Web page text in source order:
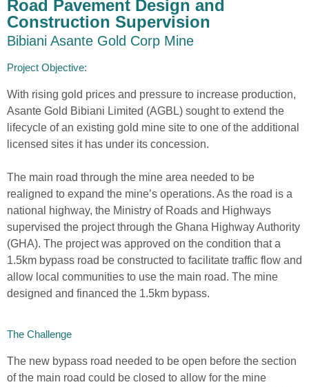
Road Pavement Design and
Construction Supervision
Bibiani Asante Gold Corp Mine
Project Objective:​
With rising gold prices and pressure to increase production,
Asante Gold Bibiani Limited (AGBL) sought to extend the
lifecycle of an existing gold mine site to one of the additional
licensed sites it has under its concession.
The main road through the mine area needed to be
realigned to expand the mine’s operations. As the road is a
national highway, the Ministry of Roads and Highways
supervised the project through the Ghana Highway Authority
(GHA). The project was approved on the condition that a
1.5km bypass road be constructed to facilitate traffic flow and
allow local communities to use the main road. The mine
designed and financed the 1.5km bypass.
The Challenge
The new bypass road needed to be open before the section
of the main road could be closed to allow for the mine